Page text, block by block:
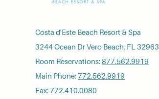
Costa d'Este Beach Resort & Spa
3244 Ocean Dr Vero Beach, FL 32963
Room Reservations:877.562.9919
Main Phone:772.562.9919
Fax: 772.410.0080